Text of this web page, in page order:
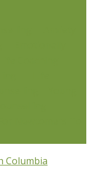
Columbia